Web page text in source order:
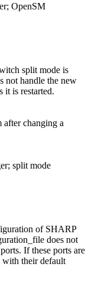
OpenSM
split mode is
not handle the new
it is restarted.
after changing a
split mode
of SHARP
does not
If these ports are
with their default